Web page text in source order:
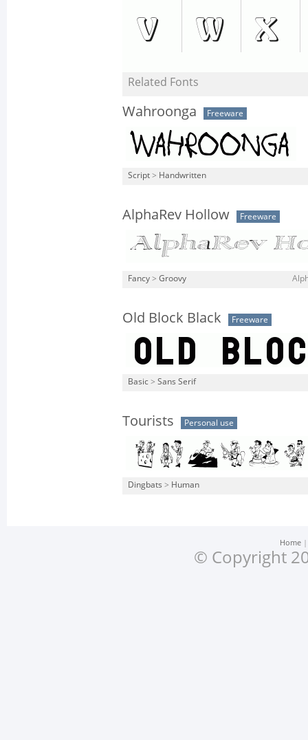
Related Fonts
Wahroonga Freeware
Script > Handwritten
AlphaRev Hollow Freeware
Fancy > Groovy
Old Block Black Freeware
Basic > Sans Serif
Tourists Personal use
Dingbats > Human
Home
© Copyright